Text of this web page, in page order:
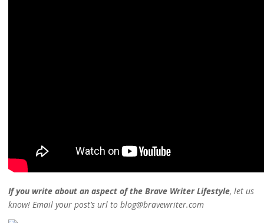
If you write about an aspect of the Brave Writer Lifestyle, let us
know! Email your post’s url to blog@bravewriter.com